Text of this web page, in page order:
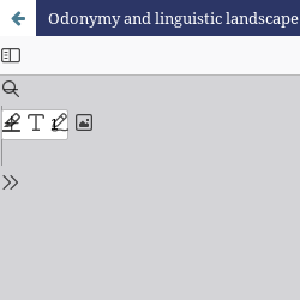
Odonymy and linguistic landscape